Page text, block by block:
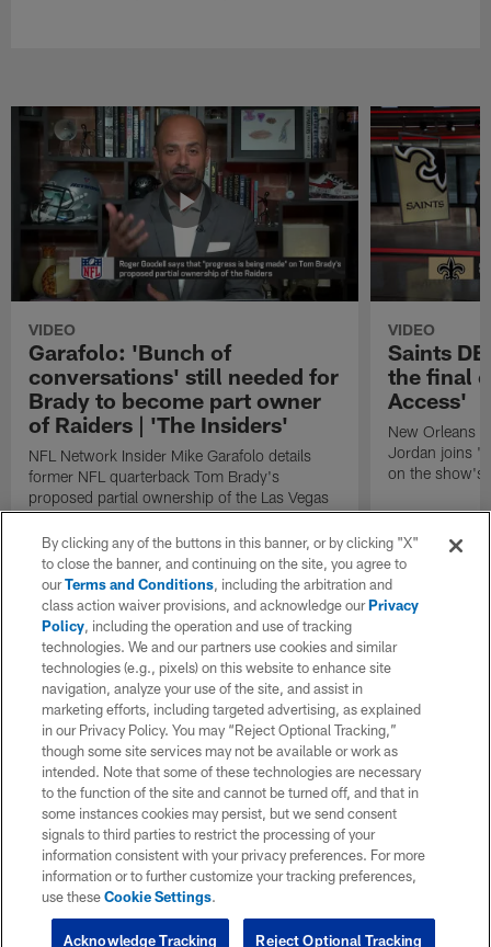
VIDEO
Garafolo: 'Bunch of
conversations' still needed for
Brady to become part owner
of Raiders | 'The Insiders'
NFL Network Insider Mike Garafolo details
former NFL quarterback Tom Brady's
proposed partial ownership of the Las Vegas
Raiders.
VIDEO
Saints
the final
Access'
New Orleans
Jordan joins
on the show's
By clicking any of the buttons in this banner, or by clicking "X"
to close the banner, and continuing on the site, you agree to
ourTerms and Conditions, including the arbitration and
class action waiver provisions, and acknowledge ourPrivacy
Policy, including the operation and use of tracking
technologies. We and our partners use cookies and similar
technologies (e.g., pixels) on this website to enhance site
navigation, analyze your use of the site, and assist in
marketing efforts, including targeted advertising, as explained
in our Privacy Policy. You may “Reject Optional Tracking,”
though some site services may not be available or work as
intended. Note that some of these technologies are necessary
to the function of the site and cannot be turned off, and that in
some instances cookies may persist, but we send consent
signals to third parties to restrict the processing of your
information consistent with your privacy preferences. For more
information or to further customize your tracking preferences,
use theseCookie Settings.
Reject Optional Tracking
Acknowledge Tracking